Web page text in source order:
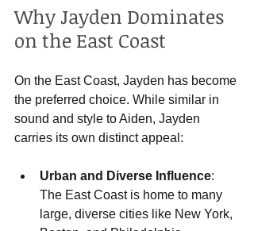
Why Jayden Dominates
on the East Coast
On the East Coast, Jayden has become
the preferred choice. While similar in
sound and style to Aiden, Jayden
carries its own distinct appeal:
Urban and Diverse Influence:
The East Coast is home to many
large, diverse cities like New York,